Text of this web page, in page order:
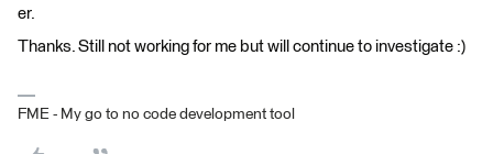
er.
Thanks. Still not working for me but will continue to investigate :)
FME - My go to no code development tool